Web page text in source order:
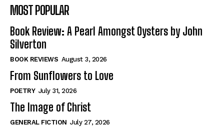
The Image of Christ
Tales From Our Nationhood
How to
View All
The Image of Christ
Tales From Our Nationhood
How to
View All
MOST POPULAR
Book Review: A Pearl Amongst Oysters by John
Silverton
BOOK REVIEWS August 3, 2026
From Sunflowers to Love
POETRY July 31, 2026
The Image of Christ
GENERAL FICTION July 27, 2026